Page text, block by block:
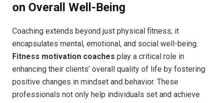
on Overall Well-Being
Coaching extends beyond‌ just physical fitness; it
⁢encapsulates mental, emotional, and social ​well-being.⁤
Fitness ‍motivation ‌coaches play a‍ critical role ⁣in
enhancing their clients’ overall quality ⁢of life by fostering‌
positive changes in mindset and behavior. These
professionals ​not only help ‌individuals⁢ set and achieve